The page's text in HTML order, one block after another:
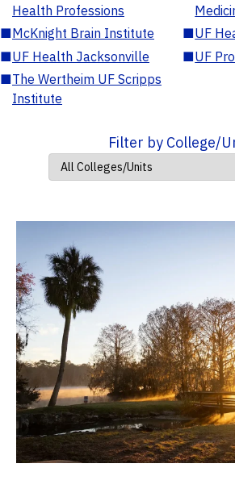
Health Professions
■McKnight Brain Institute ■UF
■UF Health Jacksonville ■UF
■The Wertheim UF Scripps
Institute
Filter by College/